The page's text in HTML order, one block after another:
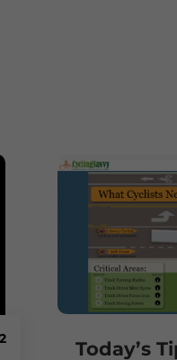
Today’s